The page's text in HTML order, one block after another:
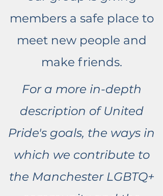
members a safe place to
meet new people and
make friends.
For a more in-depth
description of United
Pride's goals, the ways in
which we contribute to
the Manchester LGBTQ+